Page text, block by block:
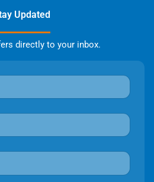
Updated
directly to your inbox.